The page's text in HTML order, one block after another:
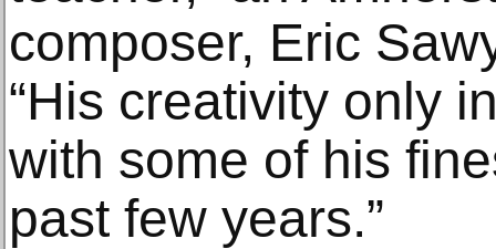
composer, Eric
“His creativity only
with some of his
past few years.”